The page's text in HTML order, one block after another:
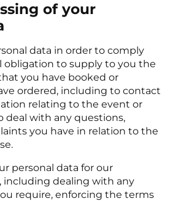
of your
data in order to comply
obligation to supply to you the
you have booked or
ordered, including to contact
relating to the event or
deal with any questions,
you have in relation to the
personal data for our
including dealing with any
require, enforcing the terms